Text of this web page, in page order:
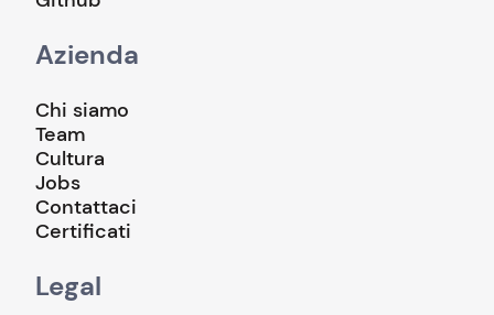
Azienda
Chi siamo
Team
Cultura
Jobs
Contattaci
Certificati
Legal